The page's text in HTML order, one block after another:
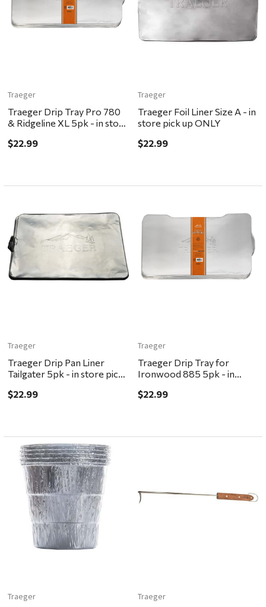
Traeger
Traeger Drip Tray Pro 780
& Ridgeline XL 5pk - in store
$22.99
Traeger
Traeger Foil Liner Size A - in
store pick up ONLY
$22.99
Traeger
Traeger Drip Pan Liner
Tailgater 5pk - in store pick
$22.99
Traeger
Traeger Drip Tray for
Ironwood 885 5pk - in
$22.99
Traeger Traeger